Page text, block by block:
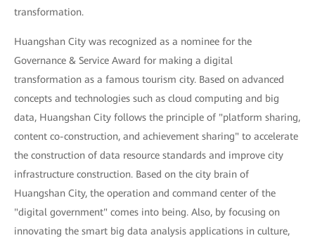
transformation.
Huangshan City was recognized as a nominee for the
Governance & Service Award for making a digital
transformation as a famous tourism city. Based on advanced
concepts and technologies such as cloud computing and big
data, Huangshan City follows the principle of "platform sharing,
content co-construction, and achievement sharing" to accelerate
the construction of data resource standards and improve city
infrastructure construction. Based on the city brain of
Huangshan City, the operation and command center of the
"digital government" comes into being. Also, by focusing on
innovating the smart big data analysis applications in culture,